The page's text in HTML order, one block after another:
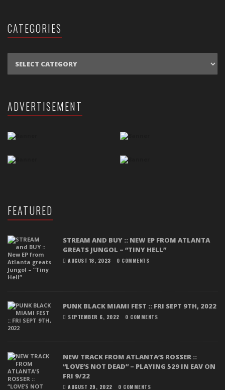
CATEGORIES
ADVERTISEMENT
FEATURED
STREAM AND BUY :: NEW EP FROM ATLANTA
GREATS JUNGOL – “TINY HELL”
AUGUST 18, 2023 0 COMMENTS
PUNK BLACK MIAMI FEST :: FRI SEPT 9TH, 2022
SEPTEMBER 6, 2022 0 COMMENTS
NEW TRACK FROM ATLANTA’S ROSSER ::
“LOVE’S NOT DEAD” – PLAYING 529 IN EAV ON
FRI 9/22
AUGUST 29, 2022 0 COMMENTS